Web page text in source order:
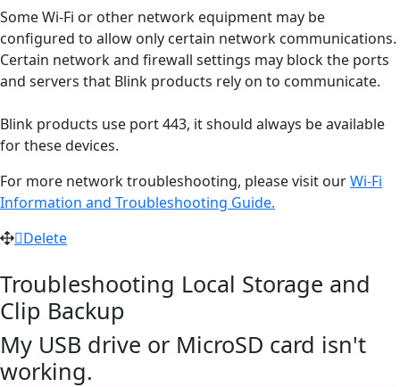
Some Wi-Fi or other network equipment may be
configured to allow only certain network communications.
Certain network and firewall settings may block the ports
and servers that Blink products rely on to communicate.
Blink products use port 443, it should always be available
for these devices.
For more network troubleshooting, please visit ourWi-Fi
Information and Troubleshooting Guide.
Delete
Troubleshooting Local Storage and
Clip Backup
My USB drive or MicroSD card isn't
working.